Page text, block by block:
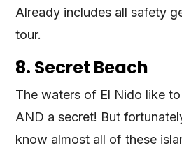
Already includes all safety
tour.
8. Secret Beach
The waters of El Nido like
AND a secret! But
know almost all of these